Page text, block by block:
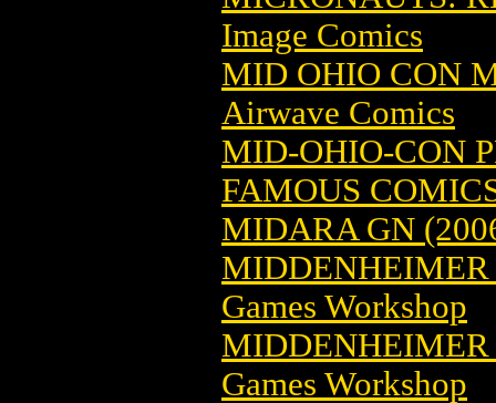
Image Comics
MID OHIO CON
Airwave Comics
MID-OHIO-CON
FAMOUS
MIDARA GN
Games Workshop
Games Workshop